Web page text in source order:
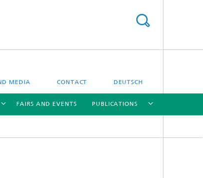
MEDIA CONTACT DEUTSCH
FAIRS AND EVENTS PUBLICATIONS